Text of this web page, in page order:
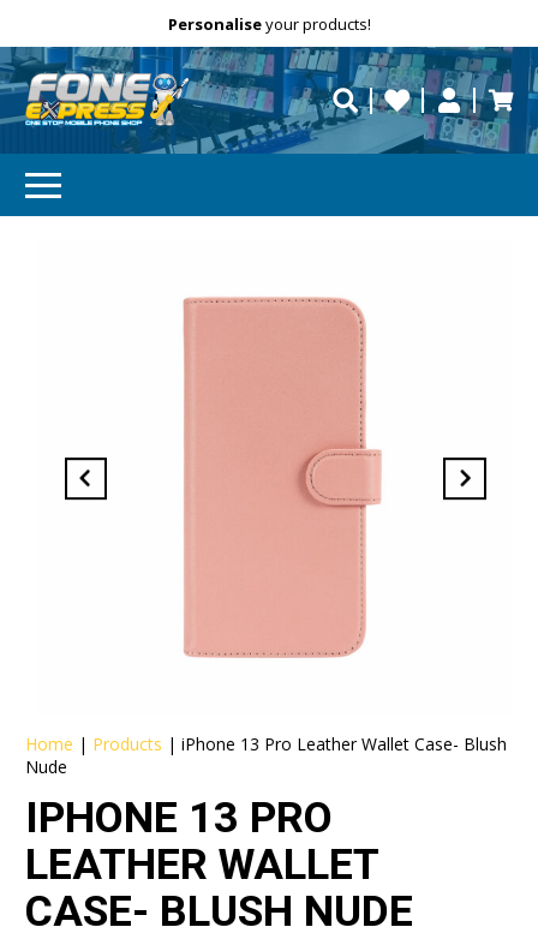
Free Delivery repaired fast?
Personaliseyour products!
Need help?
Home | Products |iPhone 13 Pro Leather Wallet Case- Blush
Nude
IPHONE 13 PRO
LEATHER WALLET
CASE- BLUSH NUDE